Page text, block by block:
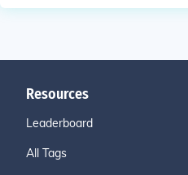
Resources
Leaderboard
All Tags